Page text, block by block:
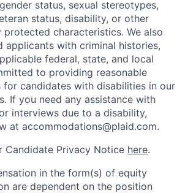
status, sexual stereotypes,
status, disability, or other
characteristics. We also
applicants with criminal histories,
federal, state, and local
to providing reasonable
for candidates with disabilities in our
If you need any assistance with
interviews due to a disability,
at accommodations@plaid.com.
Candidate Privacy Notice here.
in the form(s) of equity
are dependent on the position